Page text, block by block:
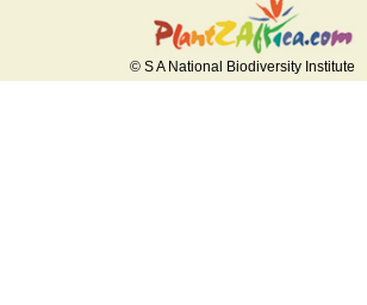
© S A National Biodiversity Institute